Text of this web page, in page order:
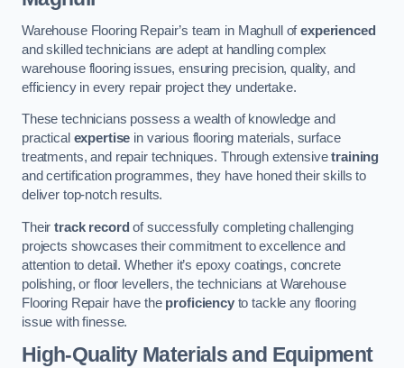
Warehouse Flooring Repair’s team in Maghull ofexperienced
and skilled technicians are adept at handling complex
warehouse flooring issues, ensuring precision, quality, and
efficiency in every repair project they undertake.
These technicians possess a wealth of knowledge and
practical expertise in various flooring materials, surface
treatments, and repair techniques. Through extensivetraining
and certification programmes, they have honed their skills to
deliver top-notch results.
Theirtrack record of successfully completing challenging
projects showcases their commitment to excellence and
attention to detail. Whether it’s epoxy coatings, concrete
polishing, or floor levellers, the technicians at Warehouse
Flooring Repair have the proficiencyto tackle any flooring
issue with finesse.
High-Quality Materials and Equipment